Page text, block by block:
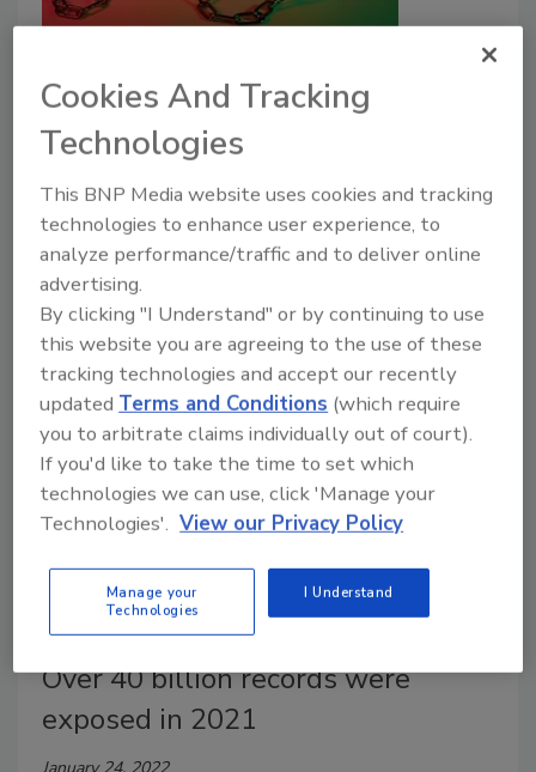
plans must improve
Robert R. Ackerman Jr.
July 12, 2022
As cyberattack methods evolve, so too must
enterprise incident response plans. How an
organization recovers from a data breach is critical to
their future business success.
Over 40 billion records were
exposed in 2021
Cookies And Tracking
Technologies
This BNP Media website uses cookies and tracking
technologies to enhance user experience, to
analyze performance/traffic and to deliver online
advertising.
By clicking "I Understand" or by continuing to use
this website you are agreeing to the use of these
tracking technologies and accept our recently
updatedTerms and Conditions (which require
you to arbitrate claims individually out of court).
If you'd like to take the time to set which
technologies we can use, click 'Manage your
Technologies'. View our Privacy Policy
Manage your
Technologies
I Understand